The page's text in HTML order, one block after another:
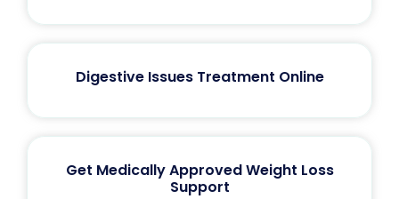
Digestive Issues Treatment Online
Get Medically Approved Weight Loss
Support